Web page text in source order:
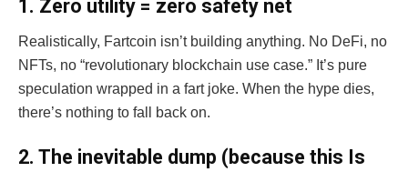
1. Zero utility = zero safety net
Realistically, Fartcoin isn’t building anything. No DeFi, no
NFTs, no “revolutionary blockchain use case.” It’s pure
speculation wrapped in a fart joke. When the hype dies,
there’s nothing to fall back on.
2. The inevitable dump (because this Is